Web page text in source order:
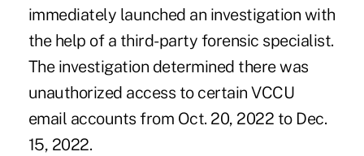
immediately launched an investigation with
the help of a third-party forensic specialist.
The investigation determined there was
unauthorized access to certain VCCU
email accounts from Oct. 20, 2022 to Dec.
15, 2022.